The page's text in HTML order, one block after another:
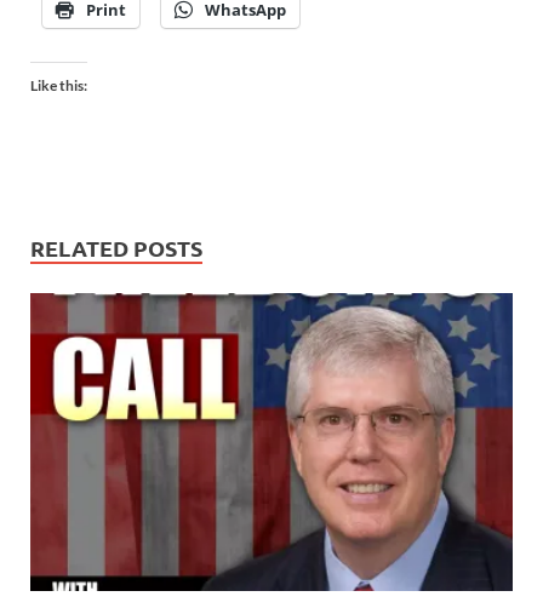
Print WhatsApp
Like this:
RELATED POSTS